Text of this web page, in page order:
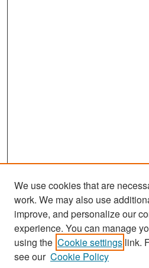
Search
Enter search terms:
We use cookies that are
work. We may also use
improve, and personalize our
experience. You can manage
using the Cookie settings link.
see our Cookie Policy